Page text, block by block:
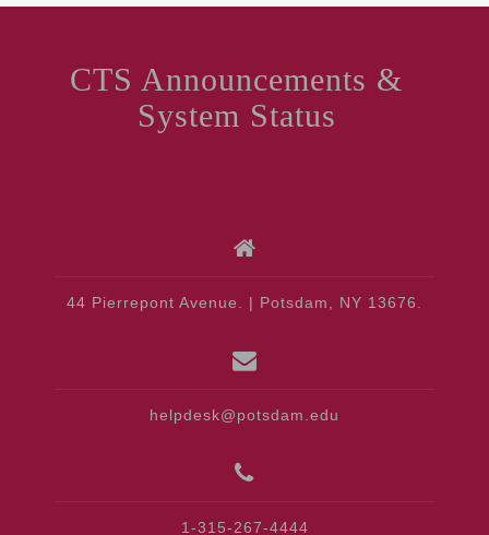
CTS Announcements &
System Status
44 Pierrepont Avenue. | Potsdam, NY 13676.
helpdesk@potsdam.edu
1-315-267-4444